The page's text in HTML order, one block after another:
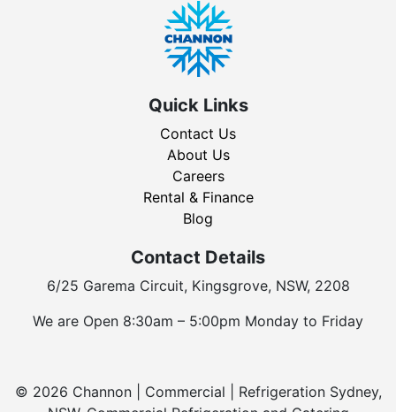
Quick Links
Contact Us
About Us
Careers
Rental & Finance
Blog
Contact Details
6/25 Garema Circuit, Kingsgrove, NSW, 2208
We are Open 8:30am – 5:00pm Monday to Friday
© 2026 Channon | Commercial | Refrigeration Sydney,